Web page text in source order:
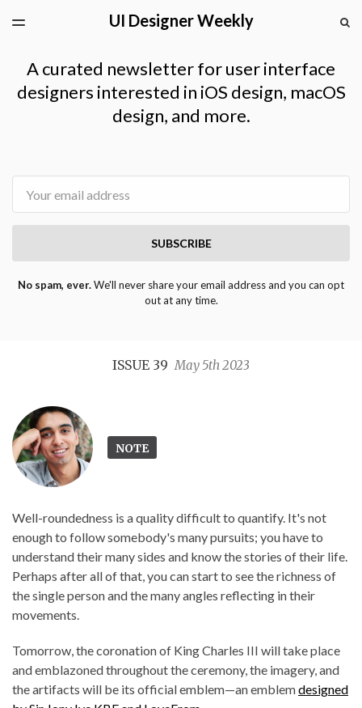
LATEST ISSUEUI Designer Weekly
TOGGLE
A curated newsletter for user interface
designers interested in iOS design, macOS
design, and more.
SUBSCRIBE
No spam, ever.We'll never share your email address and you can opt
out at any time.
ISSUE 39May 5th 2023
NOTE
Well-roundedness is a quality difficult to quantify. It's not
enough to follow somebody's many pursuits; you have to
understand their many sides and know the stories of their life.
Perhaps after all of that, you can start to see the richness of
the single person and the many angles reflecting in their
movements.
Tomorrow, the coronation of King Charles III will take place
and emblazoned throughout the ceremony, the imagery, and
the artifacts will be its official emblem—an emblemdesigned